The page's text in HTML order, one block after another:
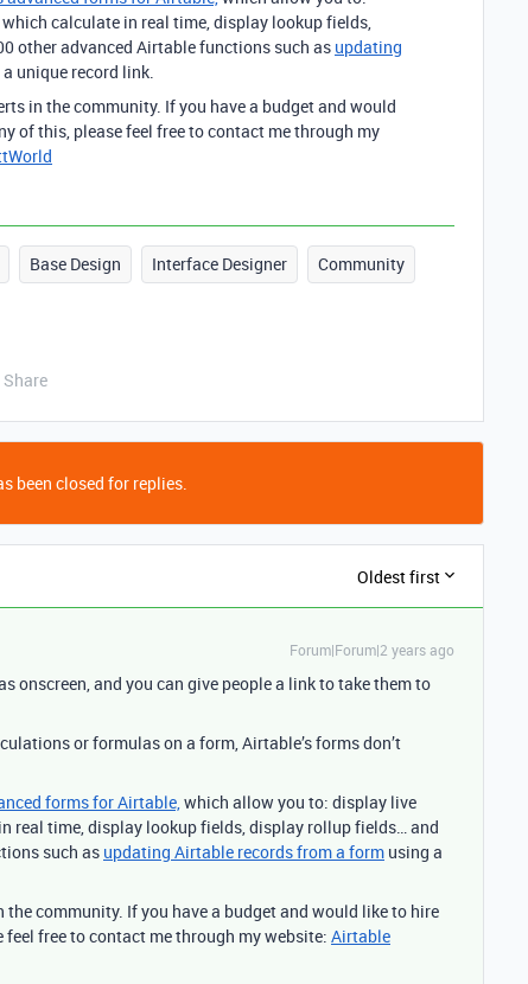
calculate in real time, display lookup fields,
other advanced Airtable functions such as updating
unique record link.
in the community. If you have a budget and would
of this, please feel free to contact me through my
Base Design Interface Designer Community
Share
been closed for replies.
Oldest first
Forum|Forum|2 years ago
onscreen, and you can give people a link to take them to
or formulas on a form, Airtable’s forms don’t
forms for Airtable,which allow you to: display live
real time, display lookup fields, display rollup fields… and
such as updating Airtable records from a form using a
the community. If you have a budget and would like to hire
free to contact me through my website: Airtable